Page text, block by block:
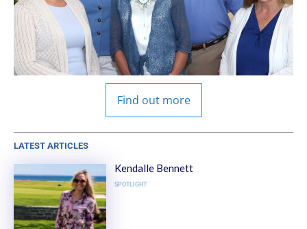
Find out more
LATEST ARTICLES
Kendalle Bennett
SPOTLIGHT